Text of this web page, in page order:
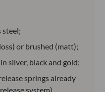
steel;
or brushed (matt);
silver, black and gold;
springs already
system).